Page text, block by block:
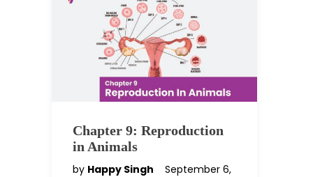
Chapter 9: Reproduction
in Animals
by Happy Singh
September 6,